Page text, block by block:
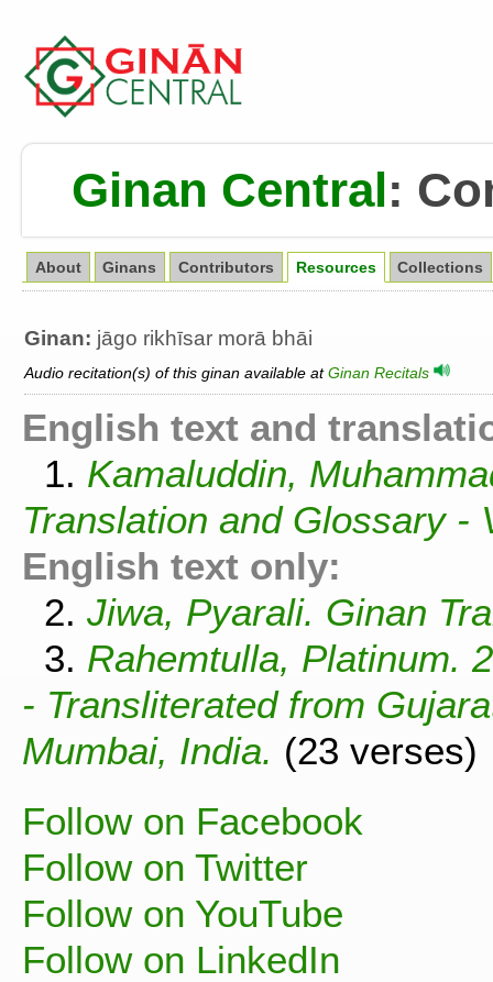
Ginan Central:
About Ginans Contributors Resources Collections
Ginan: jāgo rikhīsar morā bhāi
Audio recitation(s) of this ginan available atGinan Recitals
English text and
1. Kamaluddin,
Translation and Glossary -
English text only:
2. Jiwa, Pyarali. Ginan
3. Rahemtulla, Platinum.
- Transliterated from
Mumbai, India. (23 verses)
Follow on Facebook
Follow on Twitter
Follow on YouTube
Follow on LinkedIn